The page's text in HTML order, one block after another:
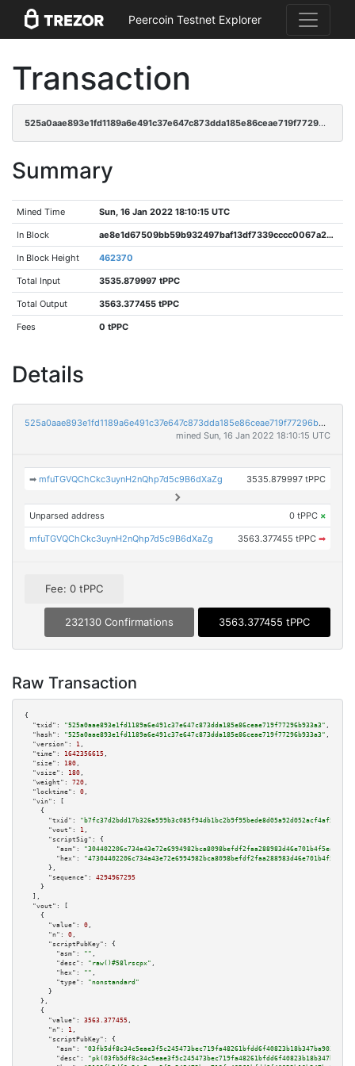
Peercoin Testnet Explorer
Transaction
525a0aae893e1fd1189a6e491c37e647c873dda185e86ceae719f77296b933a3
Summary
Mined Time Sun, 16 Jan 2022 18:10:15 UTC
In Block ae8e1d67509bb59b932497baf13df7339cccc0067a2050489a82d74ca9cf1616
In Block Height 462370
Total Input 3535.879997 tPPC
Total Output 3563.377455 tPPC
Fees 0 tPPC
Details
525a0aae893e1fd1189a6e491c37e647c873dda185e86ceae719f77296b933a3
mined Sun, 16 Jan 2022 18:10:15 UTC
➡mfuTGVQChCkc3uynH2nQhp7d5c9B6dXaZg 3535.879997 tPPC
Unparsed address 0 tPPC ×
mfuTGVQChCkc3uynH2nQhp7d5c9B6dXaZg 3563.377455 tPPC ➡
Fee: 0 tPPC
232130 Confirmations 3563.377455 tPPC
Raw Transaction
{
"txid":
"525a0aae893e1fd1189a6e491c37e647c873dda185e86ceae719f77296b933a3" ,
"hash":
"525a0aae893e1fd1189a6e491c37e647c873dda185e86ceae719f77296b933a3" ,
"version":
1 ,
"time":
1642356615 ,
"size":
180 ,
"vsize":
180 ,
"weight":
720 ,
"locktime":
0 ,
"vin":
[
    {
"txid":
"b7fc37d2bdd17b326a599b3c085f94db1bc2b9f95bede8d05a92d052acf4af56"
"vout":
1 ,
"scriptSig":
{
"asm":
"hex":
      },
"sequence":
4294967295
    }
  ],
"vout":
[
    {
"value":
0 ,
"n":
0 ,
"scriptPubKey":
{
"asm":
"" ,
"desc":
"raw()#58lrscpx" ,
"hex":
"" ,
"type":
"nonstandard"
      }
    },
    {
"value":
3563.377455 ,
"n":
1 ,
"scriptPubKey":
{
"asm":
"03fb5df8c34c5eae3f5c245473bec719fa48261bfdd6f40823b18b347ba9034f73
"desc":